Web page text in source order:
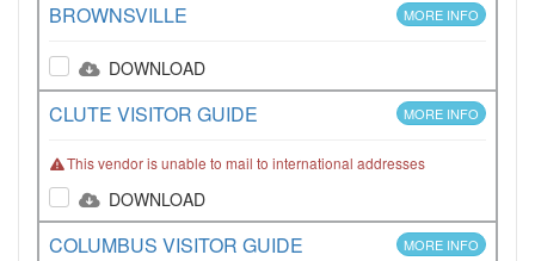
BROWNSVILLE MORE INFO
DOWNLOAD
CLUTE VISITOR GUIDE MORE INFO
This vendor is unable to mail to international addresses
DOWNLOAD
COLUMBUS VISITOR GUIDE MORE INFO